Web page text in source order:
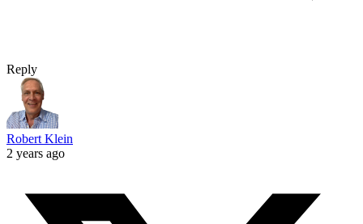
Reply
Robert Klein
2 years ago